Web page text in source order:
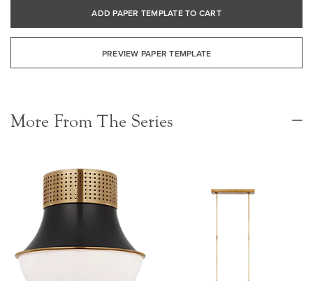
ADD PAPER TEMPLATE TO CART
PREVIEW PAPER TEMPLATE
More From The Series